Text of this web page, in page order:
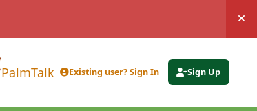
PalmTalk Existing user? Sign In Sign Up